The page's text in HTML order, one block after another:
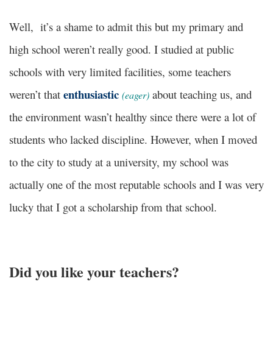
Well, it’s a shame to admit this but my primary and
high school weren’t really good. I studied at public
schools with very limited facilities, some teachers
weren’t that enthusiastic (eager) about teaching us, and
the environment wasn’t healthy since there were a lot of
students who lacked discipline. However, when I moved
to the city to study at a university, my school was
actually one of the most reputable schools and I was very
lucky that I got a scholarship from that school.
Did you like your teachers?